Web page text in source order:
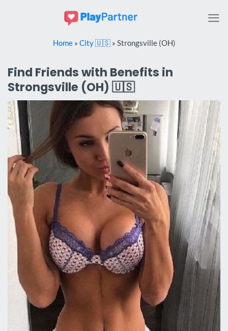
Home» City 🇺🇸» Strongsville (OH)
Find Friends with Benefits in
Strongsville (OH) 🇺🇸